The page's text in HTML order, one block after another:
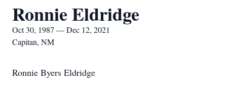
Ronnie Eldridge
Oct 30, 1987 — Dec 12, 2021
Capitan, NM
Ronnie Byers Eldridge